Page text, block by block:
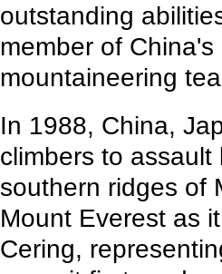
outstanding
member of
mountaineering
In 1988, China,
climbers to
southern ridges of
Mount Everest as
Cering,